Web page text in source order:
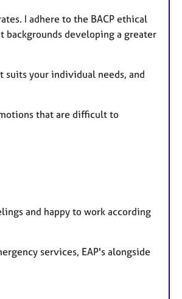
r
e
I adhere to the BACP ethical
developing a greater
your individual needs, and
that are difficult to
and happy to work according
services, EAP's alongside